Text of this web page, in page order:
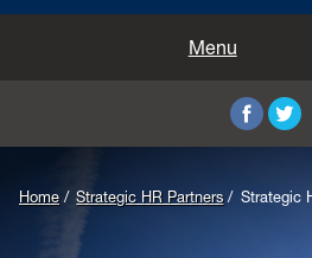
Menu
Benefits and Compensation
Leadership and Organizational
Home Strategic HR Partners Strategic